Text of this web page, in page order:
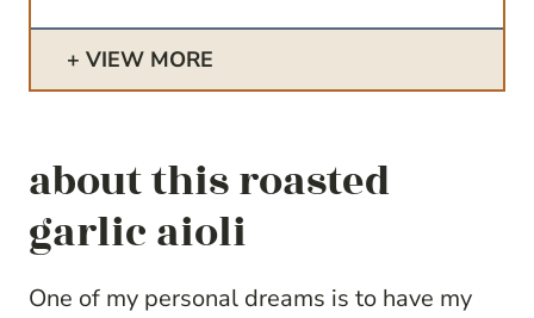
VIEW MORE
about this roasted
garlic aioli
One of my personal dreams is to have my